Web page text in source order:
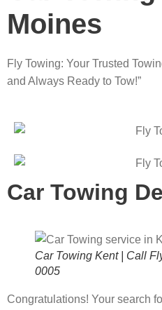
Moines
Fly Towing: Your Trusted
and Always Ready to Tow!”
Car Towing
Car Towing Kent | Call
0005
Congratulations! Your search